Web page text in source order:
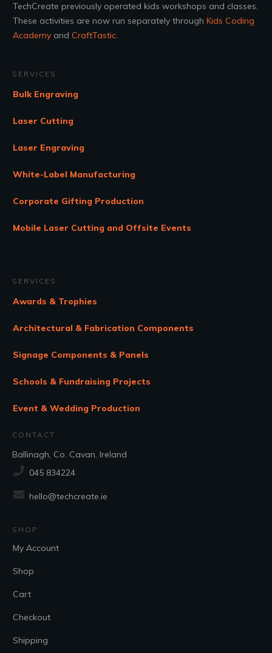
TechCreate previously operated kids workshops and classes.
These activities are now run separately through Kids Coding
Academy and CraftTastic.
SERVICES
Bulk Engraving
Laser Cutting
Laser Engraving
White-Label Manufacturing
Corporate Gifting Production
Mobile Laser Cutting and Offsite Events
SERVICES
Awards & Trophies
Architectural & Fabrication Components
Signage Components & Panels
Schools & Fundraising Projects
Event & Wedding Production
CONTACT
Ballinagh, Co. Cavan, Ireland
045 834224
hello@techcreate.ie
SHOP
My Account
Shop
Cart
Checkout
Shipping